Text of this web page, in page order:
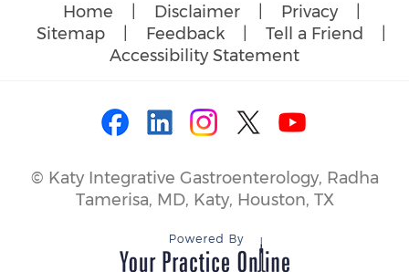
Home Disclaimer Privacy
Sitemap
Feedback Tell a Friend
Accessibility Statement
© Katy Integrative Gastroenterology, Radha
Tamerisa, MD, Katy, Houston, TX